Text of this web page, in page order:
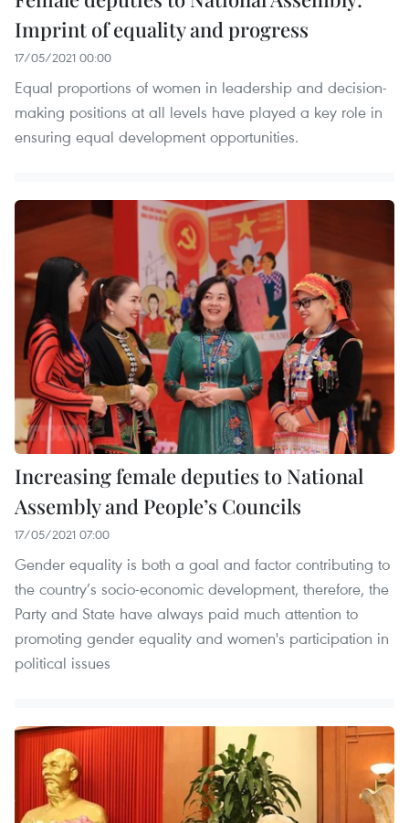
Imprint of equality and progress
17/05/2021 00:00
Equal proportions of women in leadership and decision-
making positions at all levels have played a key role in
ensuring equal development opportunities.
Increasing female deputies to National
Assembly and People’s Councils
17/05/2021 07:00
Gender equality is both a goal and factor contributing to
the country’s socio-economic development, therefore, the
Party and State have always paid much attention to
promoting gender equality and women's participation in
political issues